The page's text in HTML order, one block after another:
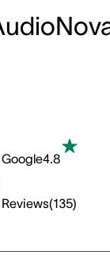
Google4.8
Reviews(135)